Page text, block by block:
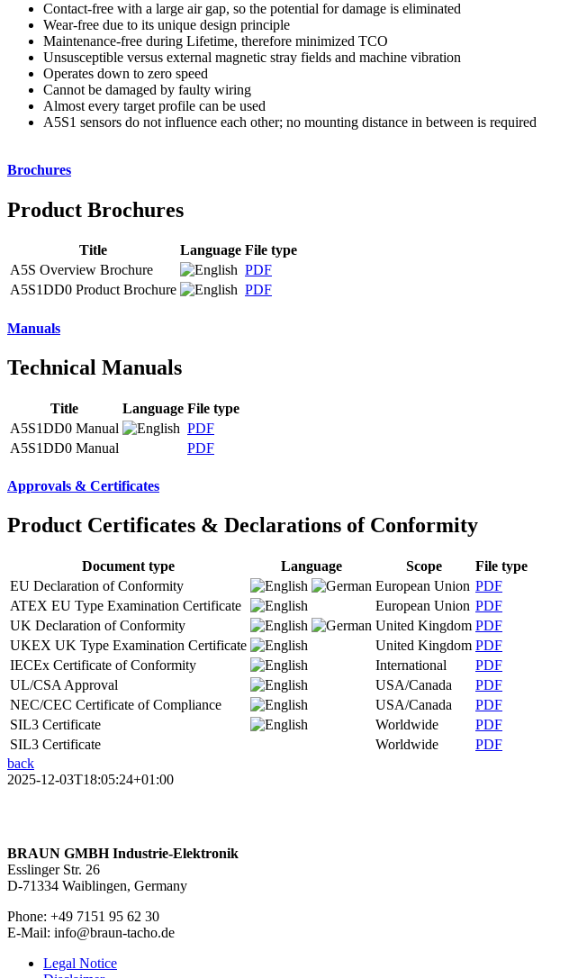
Contact-free with a large air gap, so the potential for damage is eliminated
Wear-free due to its unique design principle
Maintenance-free during Lifetime, therefore minimized TCO
Unsusceptible versus external magnetic stray fields and machine vibration
Operates down to zero speed
Cannot be damaged by faulty wiring
Almost every target profile can be used
A5S1 sensors do not influence each other; no mounting distance in between is required
Brochures
Product Brochures
Title Language File type
A5S Overview Brochure
PDF
A5S1DD0 Product Brochure
PDF
Manuals
Technical Manuals
Title Language File type
A5S1DD0 Manual
PDF
A5S1DD0 Manual
PDF
Approvals & Certificates
Product Certificates & Declarations of Conformity
Document type Language Scope
File type
EU Declaration of Conformity
European Union PDF
ATEX EU Type Examination Certificate
European Union PDF
UK Declaration of Conformity
United Kingdom PDF
UKEX UK Type Examination Certificate
United Kingdom PDF
IECEx Certificate of Conformity
International
PDF
UL/CSA Approval
USA/Canada
PDF
NEC/CEC Certificate of Compliance
USA/Canada
PDF
SIL3 Certificate
Worldwide
PDF
SIL3 Certificate
Worldwide
PDF
back
2025-12-03T18:05:24+01:00
BRAUN GMBH Industrie-Elektronik
Esslinger Str. 26
D-71334 Waiblingen, Germany
Phone: +49 7151 95 62 30
E-Mail: info@braun-tacho.de
Legal Notice